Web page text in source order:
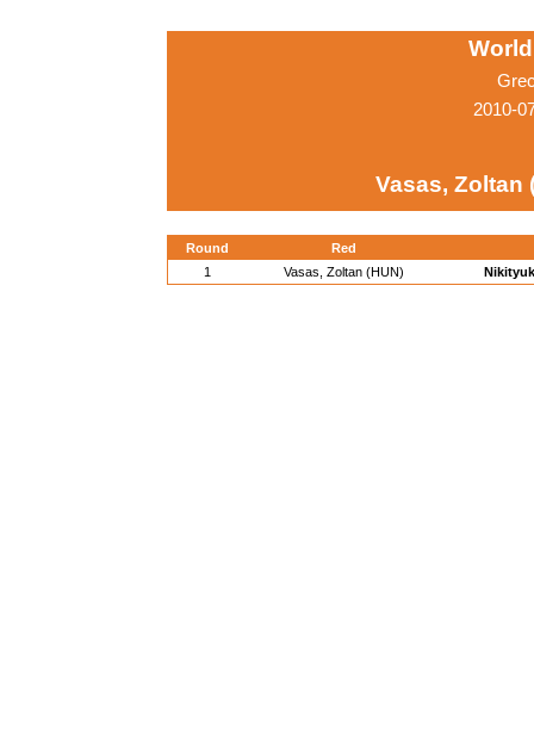
2010-
Vasas, Zoltan
Round
Red
1
Vasas, Zoltan (HUN)